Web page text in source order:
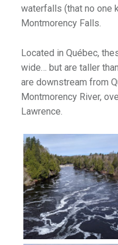
waterfalls (that no one
Montmorency Falls.
Located in Québec,
wide… but are taller
are downstream from
Montmorency River,
Lawrence.